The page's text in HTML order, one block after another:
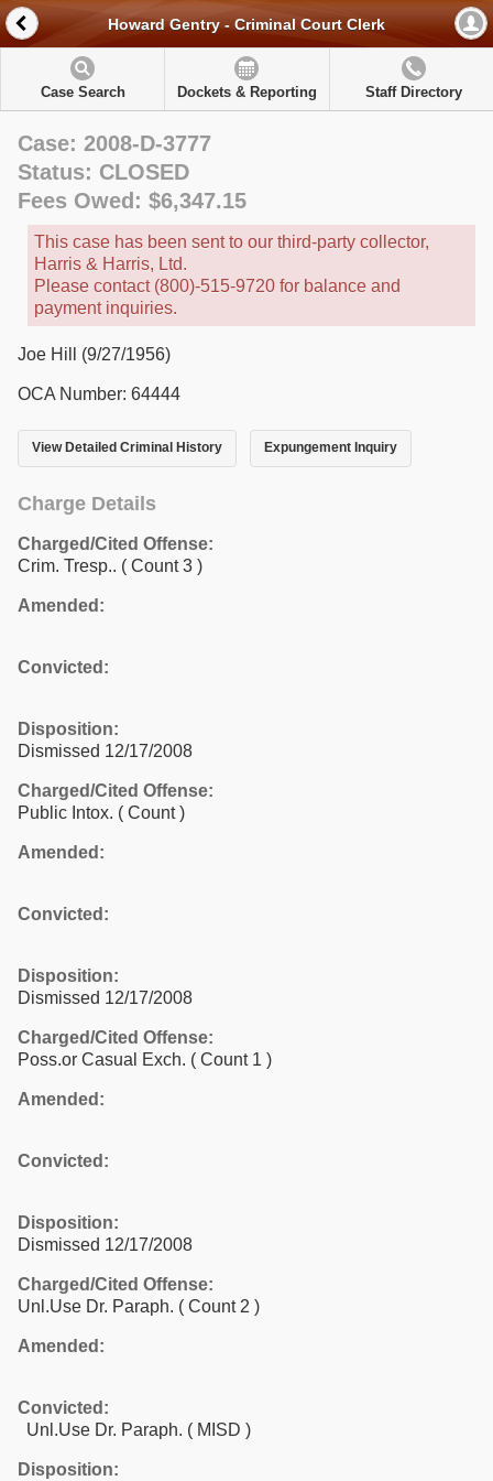
Howard Gentry - Criminal Court Clerk
Case Search Dockets & Reporting Staff Directory
Case: 2008-D-3777
Status: CLOSED
Fees Owed: $6,347.15
This case has been sent to our third-party collector,
Harris & Harris, Ltd.
Please contact (800)-515-9720 for balance and
payment inquiries.
Joe Hill (9/27/1956)
OCA Number: 64444
View Detailed Criminal History Expungement Inquiry
Charge Details
Charged/Cited Offense:
Crim. Tresp.. ( Count 3 )
Amended:
Convicted:
Disposition:
Dismissed 12/17/2008
Charged/Cited Offense:
Public Intox. ( Count )
Amended:
Convicted:
Disposition:
Dismissed 12/17/2008
Charged/Cited Offense:
Poss.or Casual Exch. ( Count 1 )
Amended:
Convicted:
Disposition:
Dismissed 12/17/2008
Charged/Cited Offense:
Unl.Use Dr. Paraph. ( Count 2 )
Amended:
Convicted:
Unl.Use Dr. Paraph. ( MISD )
Disposition: